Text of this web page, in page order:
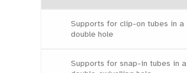
Supports for clip-on tubes in a
double hole
Supports for snap-in tubes in a